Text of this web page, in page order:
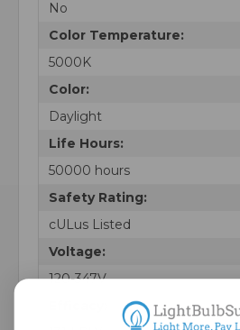
No
Color Temperature:
5000K
Color:
Daylight
Life Hours:
50000 hours
Safety Rating:
cULus Listed
Voltage:
120-347V